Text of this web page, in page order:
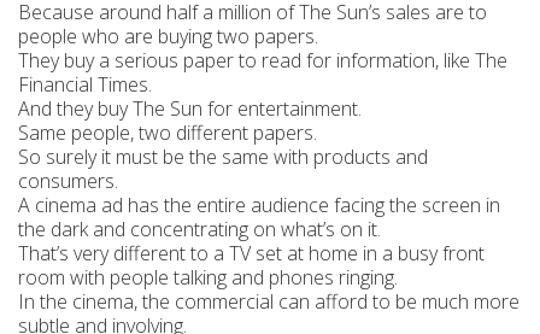
Because around half a million of The Sun’s sales are to
people who are buying two papers.
They buy a serious paper to read for information, like The
Financial Times.
And they buy The Sun for entertainment.
Same people, two different papers.
So surely it must be the same with products and
consumers.
A cinema ad has the entire audience facing the screen in
the dark and concentrating on what’s on it.
That’s very different to a TV set at home in a busy front
room with people talking and phones ringing.
In the cinema, the commercial can afford to be much more
subtle and involving.